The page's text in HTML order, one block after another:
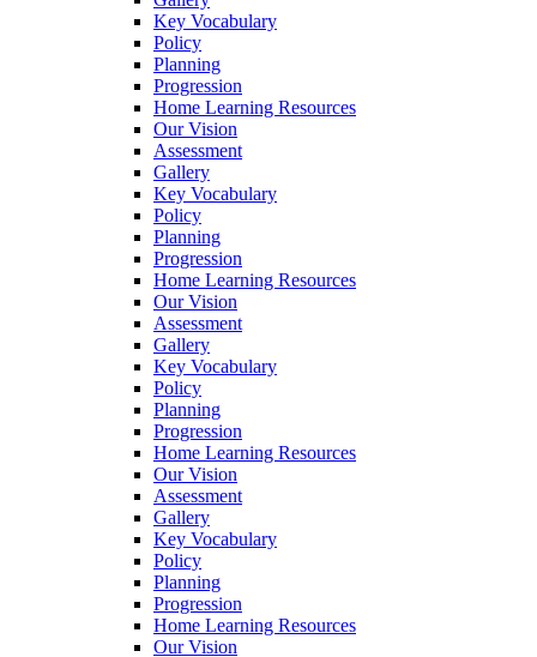
Key Vocabulary
Policy
Planning
Progression
Home Learning Resources
Our Vision
Assessment
Gallery
Key Vocabulary
Policy
Planning
Progression
Home Learning Resources
Our Vision
Assessment
Gallery
Key Vocabulary
Policy
Planning
Progression
Home Learning Resources
Our Vision
Assessment
Gallery
Key Vocabulary
Policy
Planning
Progression
Home Learning Resources
Our Vision